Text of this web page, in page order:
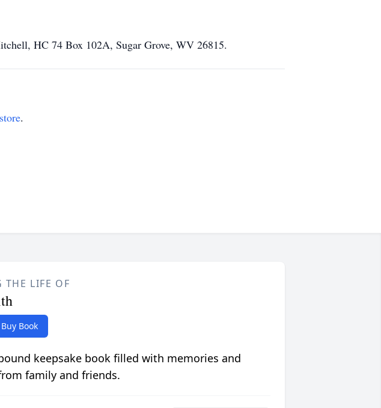
HC 74 Box 102A, Sugar Grove, WV 26815.
.
THE LIFE OF
Buy Book
keepsake book filled with memories and
family and friends.